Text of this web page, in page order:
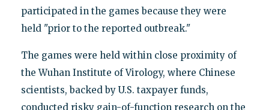
participated in the games because they were
held "prior to the reported outbreak."
The games were held within close proximity of
the Wuhan Institute of Virology, where Chinese
scientists, backed by U.S. taxpayer funds,
conducted risky gain-of-function research on the